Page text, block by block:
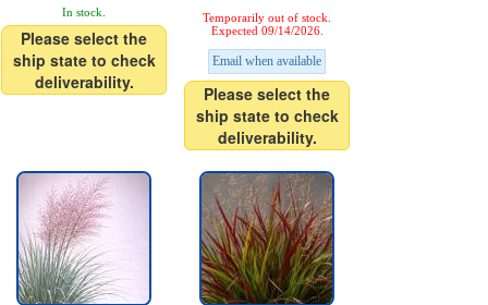
In stock.
Please select the
ship state to check
deliverability.
Temporarily out of stock.
Expected 09/14/2026.
Email when available
Please select the
ship state to check
deliverability.